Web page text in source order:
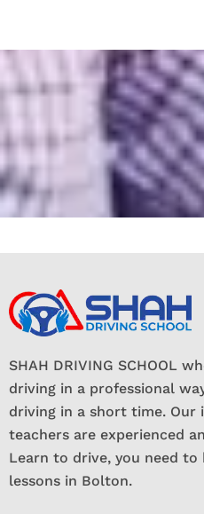
SHAH DRIVING SCHOOL
driving in a professional
driving in a short time. Our
teachers are experienced
Learn to drive, you need to
lessons in Bolton.